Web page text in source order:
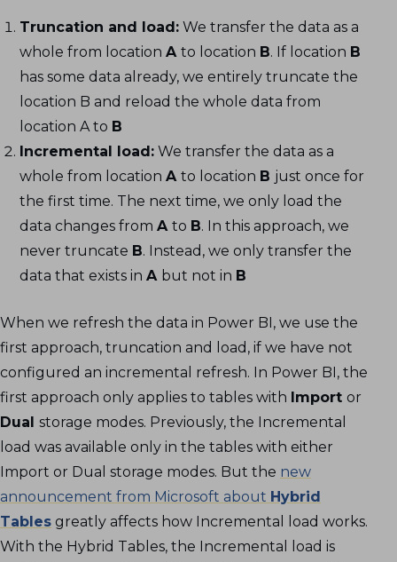
Truncation and load: We transfer the data as a
whole from locationAto location B. If location B
has some data already, we entirely truncate the
location B and reload the whole data from
location A to B
Incremental load: We transfer the data as a
whole from locationAto location B just once for
the first time. The next time, we only load the
data changes fromAto B. In this approach, we
never truncate B. Instead, we only transfer the
data that exists inA but not in B
When we refresh the data in Power BI, we use the
first approach, truncation and load, if we have not
configured an incremental refresh. In Power BI, the
first approach only applies to tables with Import or
Dual storage modes. Previously, the Incremental
load was available only in the tables with either
Import or Dual storage modes. But the new
announcement from Microsoft about Hybrid
Tables greatly affects how Incremental load works.
With the Hybrid Tables, the Incremental load is